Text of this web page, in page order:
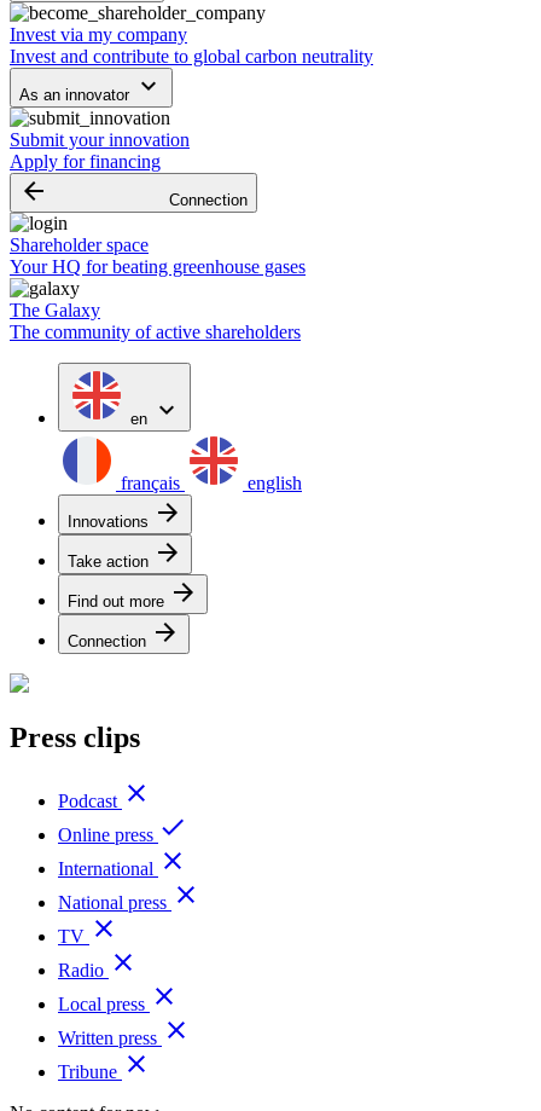
Invest via my company
Invest and contribute to global carbon neutrality
As an innovator keyboard_arrow_down
Submit your innovation
Apply for financing
arrow_backward Connection
Shareholder space
Your HQ for beating greenhouse gases
The Galaxy
The community of active shareholders
en expand_more
français english
Innovations arrow_forward
Take action arrow_forward
Find out more arrow_forward
Connection arrow_forward
Press clips
Podcast close
Online press done
International close
National press close
TV close
Radio close
Local press close
Written press close
Tribune close